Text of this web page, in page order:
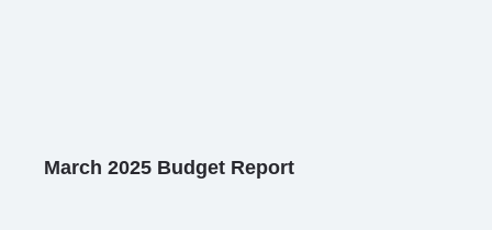
March 2025 Budget Report